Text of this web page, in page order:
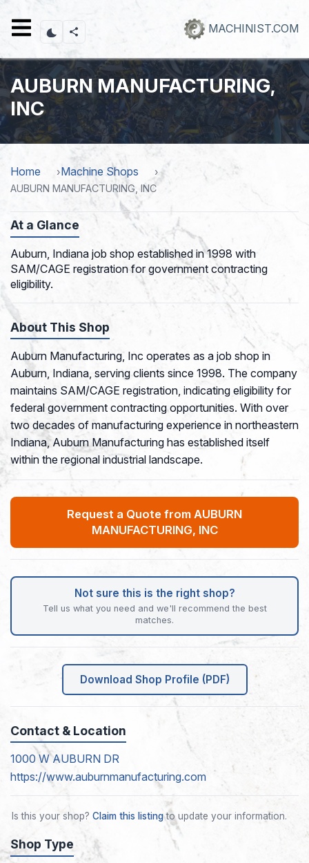
content
MACHINIST.COM
AUBURN MANUFACTURING,
INC
Home Machine Shops
AUBURN MANUFACTURING, INC
At a Glance
Auburn, Indiana job shop established in 1998 with
SAM/CAGE registration for government contracting
eligibility.
About This Shop
Auburn Manufacturing, Inc operates as a job shop in
Auburn, Indiana, serving clients since 1998. The company
maintains SAM/CAGE registration, indicating eligibility for
federal government contracting opportunities. With over
two decades of manufacturing experience in northeastern
Indiana, Auburn Manufacturing has established itself
within the regional industrial landscape.
Request a Quote from AUBURN
MANUFACTURING, INC
Not sure this is the right shop?
Tell us what you need and we'll recommend the best
matches.
Download Shop Profile (PDF)
Contact & Location
1000 W AUBURN DR
https://www.auburnmanufacturing.com
Is this your shop? Claim this listingto update your information.
Shop Type